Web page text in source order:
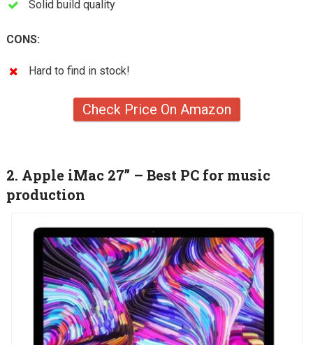
Solid build quality
CONS:
Hard to find in stock!
Check Price On Amazon
2. Apple iMac 27” – Best PC for music
production